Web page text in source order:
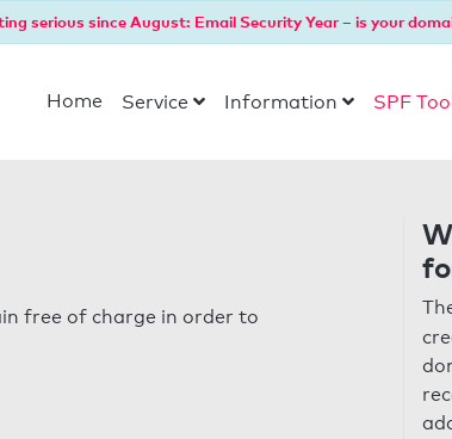
serious since August: Email Security Year – is your
Home Service Information SPF
free of charge in order to